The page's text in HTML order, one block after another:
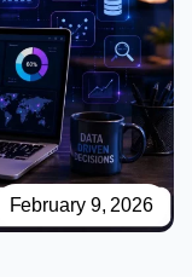
February 9, 2026